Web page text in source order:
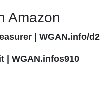
Amazon
| WGAN.info/d2
| WGAN.infos910